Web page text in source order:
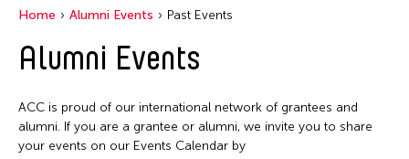
W T
1 2
Home Alumni Events Past Events
Alumni Events
ACC is proud of our international network of grantees and
alumni. If you are a grantee or alumni, we invite you to share
your events on our Events Calendar by